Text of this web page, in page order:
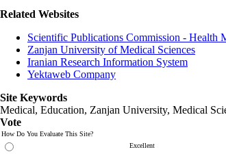
Related Websites
Scientific Publications Commission - Health
Zanjan University of Medical Sciences
Iranian Research Information System
Yektaweb Company
Site Keywords
Medical, Education, Zanjan University, Medical
Vote
How Do You Evaluate This Site?
Excellent